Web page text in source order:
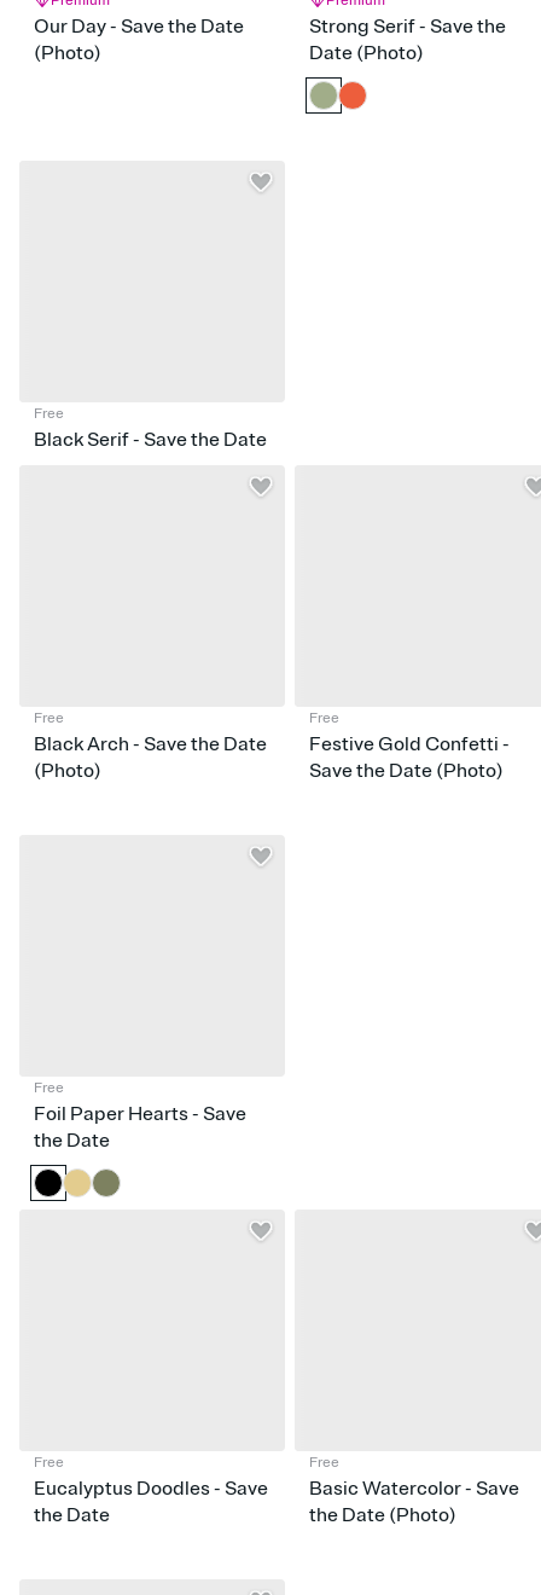
Our Day - Save the Date
(Photo)
Strong Serif - Save the
Date (Photo)
Free
Black Serif - Save the Date
Free
Black Arch - Save the Date
(Photo)
Free
Festive Gold Confetti -
Save the Date (Photo)
Free
Foil Paper Hearts - Save
the Date
Free
Eucalyptus Doodles - Save
the Date
Free
Basic Watercolor - Save
the Date (Photo)